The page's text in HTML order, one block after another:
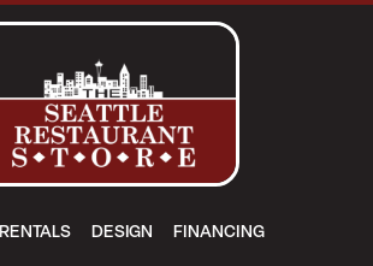
RENTALS DESIGN FINANCING